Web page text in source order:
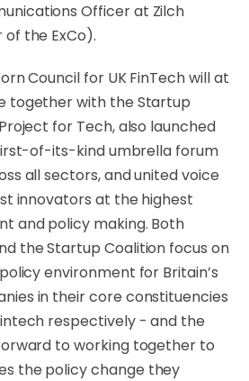
Officer at Zilch
of the ExCo).
Council for UK FinTech will at
together with the Startup
for Tech, also launched
of-its-kind umbrella forum
all sectors, and united voice
innovators at the highest
and policy making. Both
the Startup Coalition focus on
environment for Britain’s
in their core constituencies
respectively - and the
to working together to
the policy change they